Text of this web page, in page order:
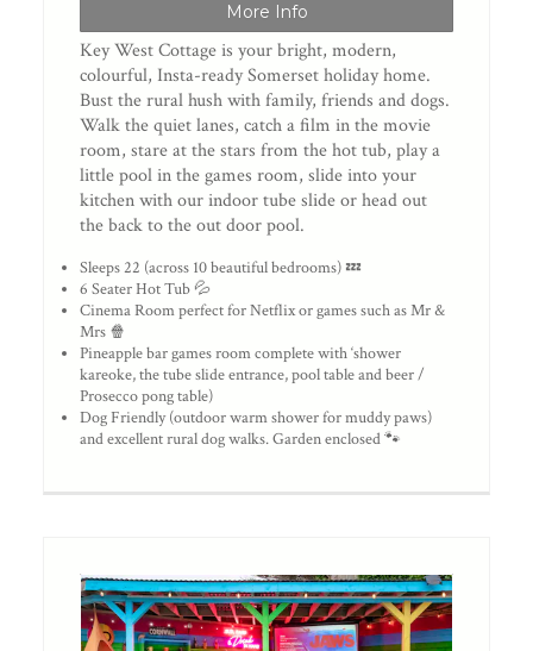
More Info
Key West Cottage is your bright, modern,
colourful, Insta-ready Somerset holiday home.
Bust the rural hush with family, friends and dogs.
Walk the quiet lanes, catch a film in the movie
room, stare at the stars from the hot tub, play a
little pool in the games room, slide into your
kitchen with our indoor tube slide or head out
the back to the out door pool.
Sleeps 22 (across 10 beautiful bedrooms) 💤
6 Seater Hot Tub 💦
Cinema Room perfect for Netflix or games such as Mr &
Mrs 🍿
Pineapple bar games room complete with ‘shower
kareoke, the tube slide entrance, pool table and beer /
Prosecco pong table)
Dog Friendly (outdoor warm shower for muddy paws)
and excellent rural dog walks. Garden enclosed 🐾